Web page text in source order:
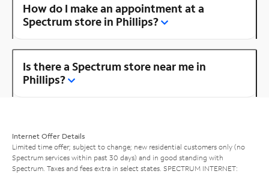
How do I make an appointment at a
Spectrum store in Phillips?
Is there a Spectrum store near me in
Phillips?
Internet Offer Details
Limited time offer; subject to change; new residential customers only (no
Spectrum services within past 30 days) and in good standing with
Spectrum. Taxes and fees extra in select states. SPECTRUM INTERNET: